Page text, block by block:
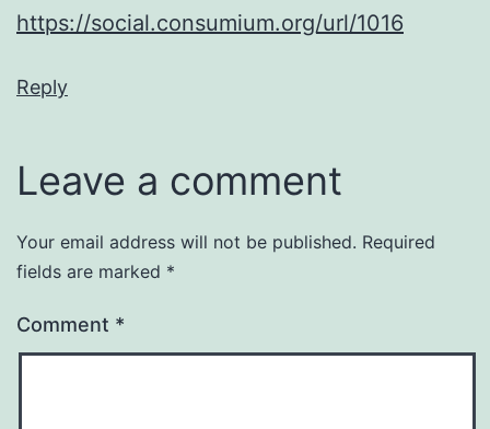
https://social.consumium.org/url/1016
Reply
Leave a comment
Your email address will not be published. Required
fields are marked *
Comment *